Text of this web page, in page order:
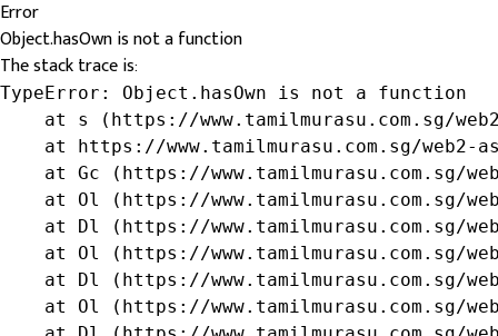
Error
Object.hasOwn is not a function
The stack trace is:
TypeError: Object.hasOwn is not a function
at s (https://www.tamilmurasu.com.sg/
at https://www.tamilmurasu.com.sg/web2-
at Gc (https://www.tamilmurasu.com.sg/
at Ol (https://www.tamilmurasu.com.sg/
at Dl (https://www.tamilmurasu.com.sg/
at Ol (https://www.tamilmurasu.com.sg/
at Dl (https://www.tamilmurasu.com.sg/
at Ol (https://www.tamilmurasu.com.sg/